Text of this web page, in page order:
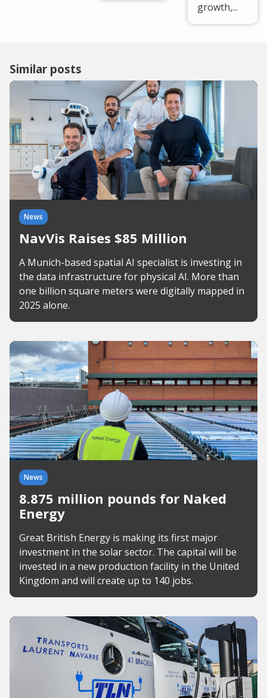
growth,...
Similar posts
News
NavVis Raises $85 Million
A Munich-based spatial AI specialist is investing in
the data infrastructure for physical AI. More than
one billion square meters were digitally mapped in
2025 alone.
News
8.875 million pounds for Naked
Energy
Great British Energy is making its first major
investment in the solar sector. The capital will be
invested in a new production facility in the United
Kingdom and will create up to 140 jobs.